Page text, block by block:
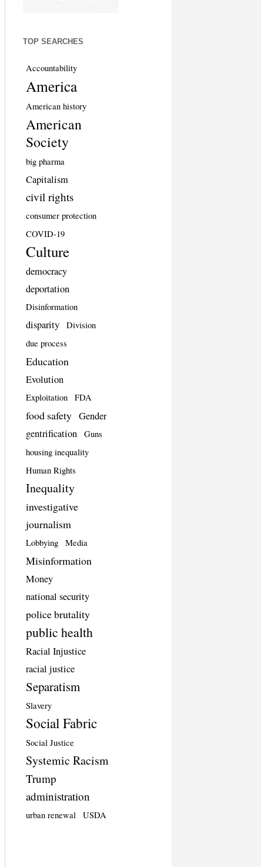
TOP SEARCHES
Accountability
America
American history
American
Society
big pharma
Capitalism
civil rights
consumer protection
COVID-19
Culture
democracy
deportation
Disinformation
disparity
Division
due process
Education
Evolution
Exploitation FDA
food safety Gender
gentrification
Guns
housing inequality
Human Rights
Inequality
investigative
journalism
Lobbying Media
Misinformation
Money
national security
police brutality
public health
Racial Injustice
racial justice
Separatism
Slavery
Social Fabric
Social Justice
Systemic Racism
Trump
administration
urban renewal USDA